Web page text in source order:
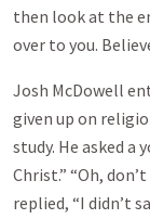
then look at the
over to you.
Josh McDowell
given up on
study. He asked a
Christ.” “Oh,
replied, “I didn’t